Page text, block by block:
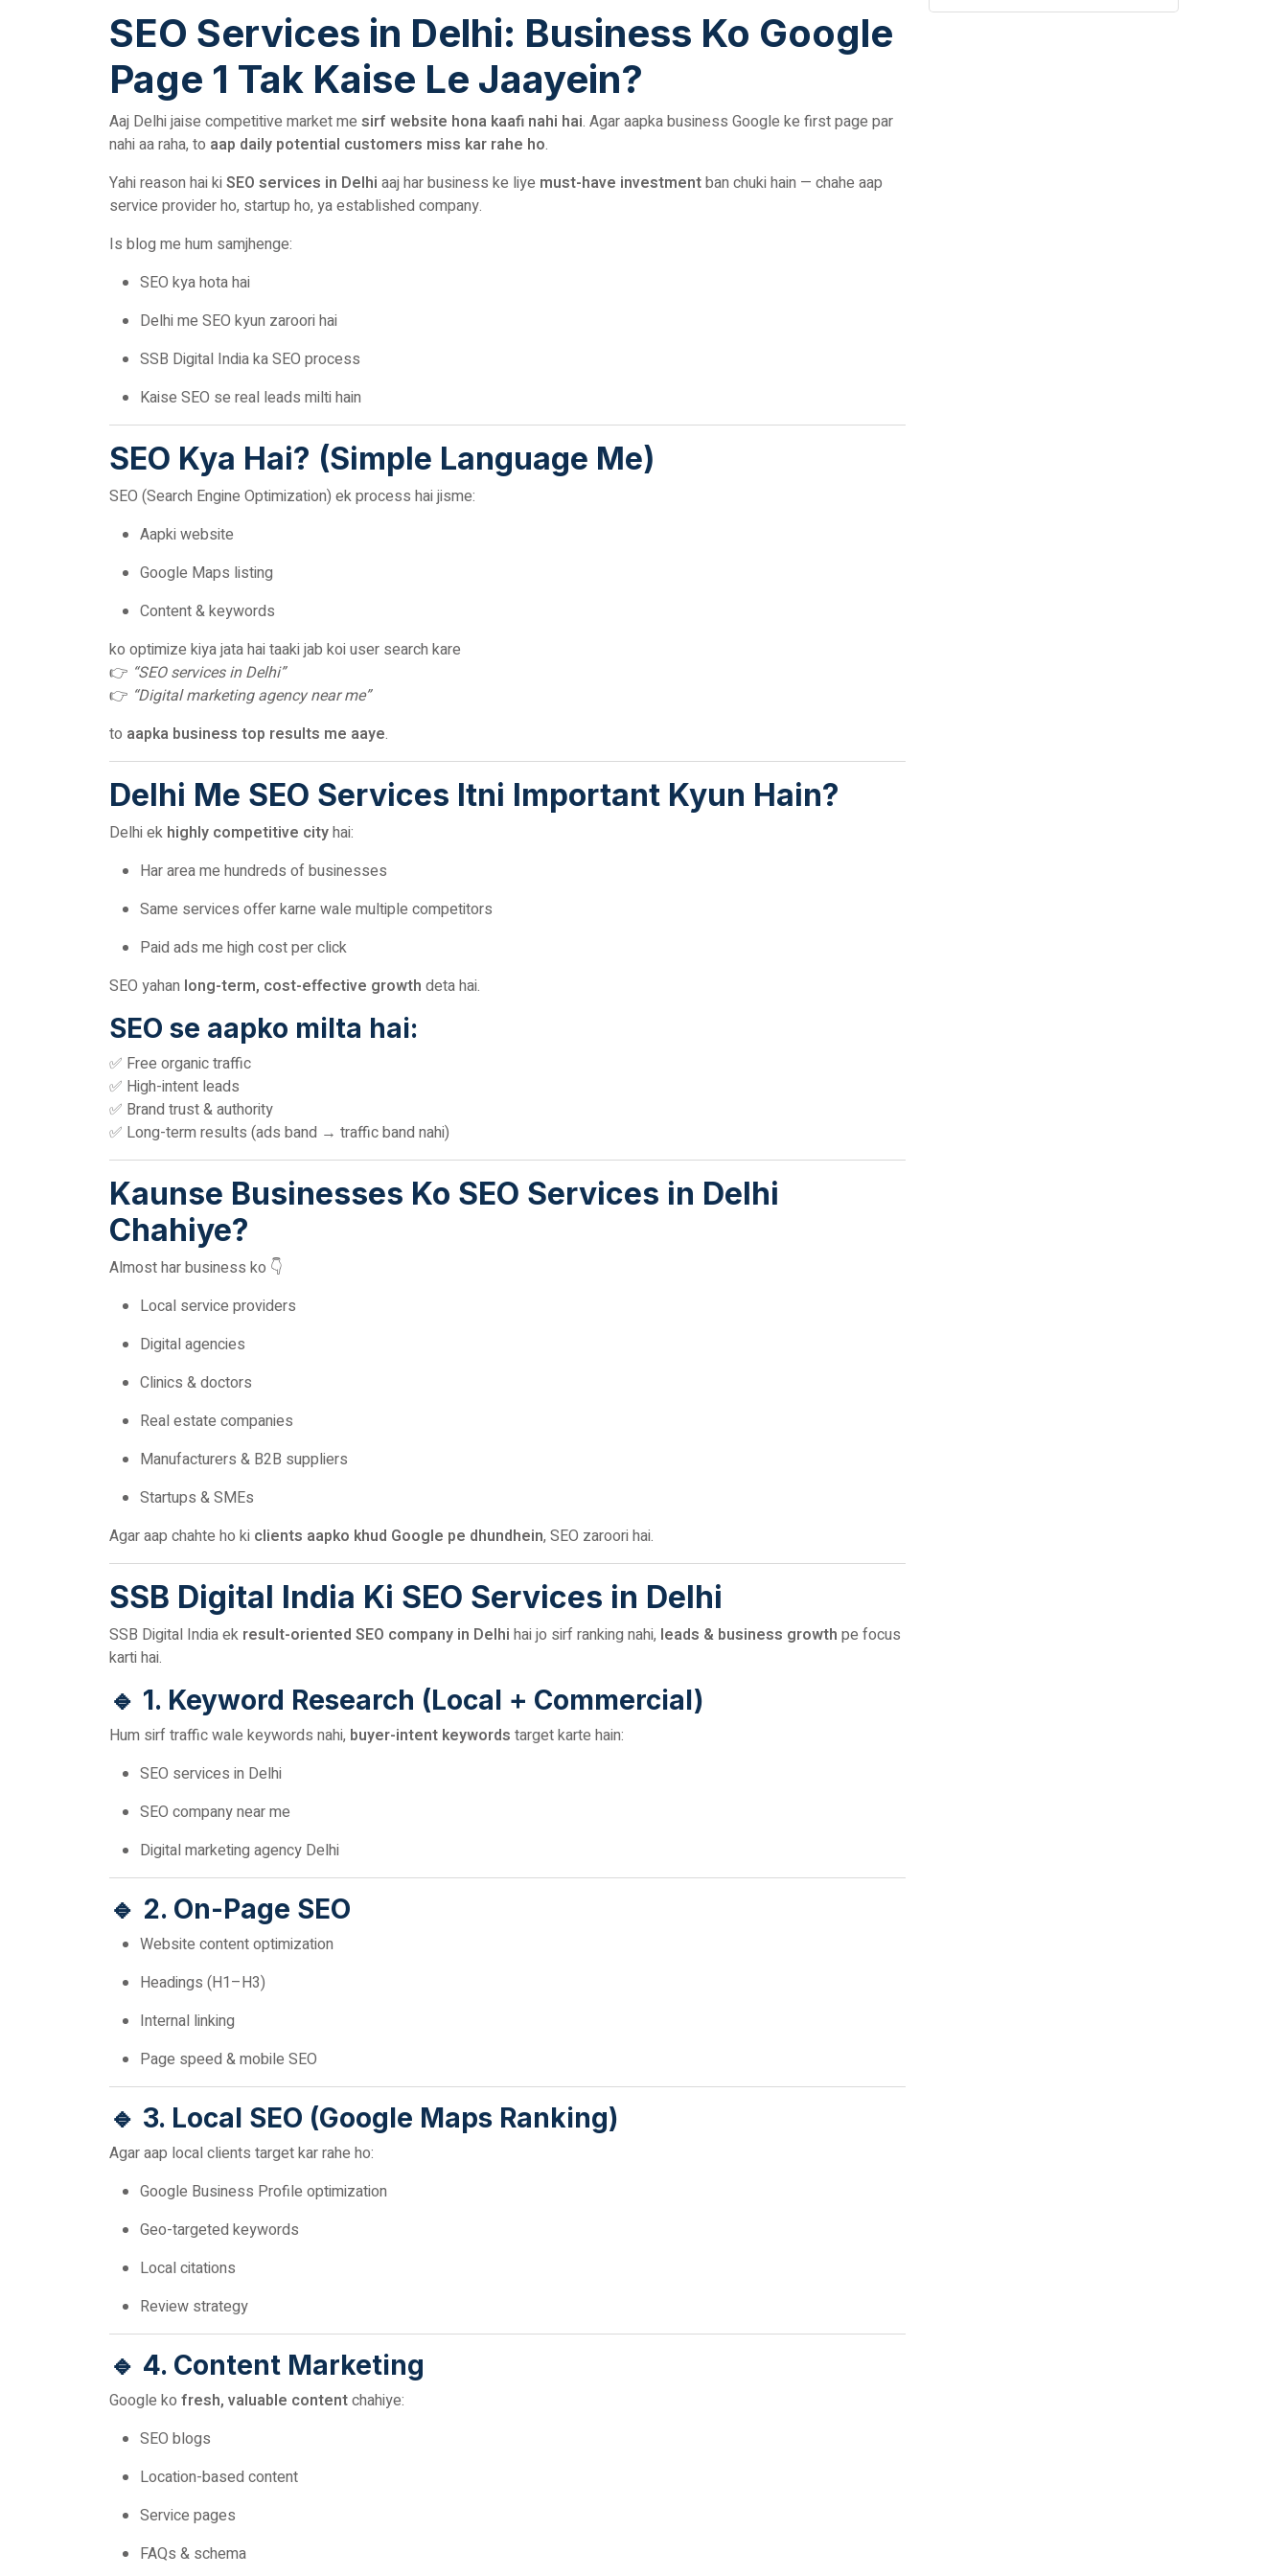
SEO Services in Delhi: Business Ko Google
Page 1 Tak Kaise Le Jaayein?
Aaj Delhi jaise competitive market me sirf website hona kaafi nahi hai. Agar aapka business Google ke first page par
nahi aa raha, to aap daily potential customers miss kar rahe ho.
Yahi reason hai ki SEO services in Delhi aaj har business ke liye must-have investmentban chuki hain — chahe aap
service provider ho, startup ho, ya established company.
Is blog me hum samjhenge:
SEO kya hota hai
Delhi me SEO kyun zaroori hai
SSB Digital India ka SEO process
Kaise SEO se real leads milti hain
SEO Kya Hai? (Simple Language Me)
SEO (Search Engine Optimization) ek process hai jisme:
Aapki website
Google Maps listing
Content & keywords
ko optimize kiya jata hai taaki jab koi user search kare
👉 “SEO services in Delhi”
👉 “Digital marketing agency near me”
to aapka business top results me aaye.
Delhi Me SEO Services Itni Important Kyun Hain?
Delhi ek highly competitive cityhai:
Har area me hundreds of businesses
Same services offer karne wale multiple competitors
Paid ads me high cost per click
SEO yahan long-term, cost-effective growth deta hai.
SEO se aapko milta hai:
✅ Free organic traffic
✅ High-intent leads
✅ Brand trust & authority
✅ Long-term results (ads band → traffic band nahi)
Kaunse Businesses Ko SEO Services in Delhi
Chahiye?
Almost har business ko 👇
Local service providers
Digital agencies
Clinics & doctors
Real estate companies
Manufacturers & B2B suppliers
Startups & SMEs
Agar aap chahte ho ki clients aapko khud Google pe dhundhein, SEO zaroori hai.
SSB Digital India Ki SEO Services in Delhi
SSB Digital India ek result-oriented SEO company in Delhi hai jo sirf ranking nahi, leads & business growth pe focus
karti hai.
🔹 1. Keyword Research (Local + Commercial)
Hum sirf traffic wale keywords nahi, buyer-intent keywords target karte hain:
SEO services in Delhi
SEO company near me
Digital marketing agency Delhi
🔹 2. On-Page SEO
Website content optimization
Headings (H1–H3)
Internal linking
Page speed & mobile SEO
🔹 3. Local SEO (Google Maps Ranking)
Agar aap local clients target kar rahe ho:
Google Business Profile optimization
Geo-targeted keywords
Local citations
Review strategy
🔹 4. Content Marketing
Google ko fresh, valuable contentchahiye:
SEO blogs
Location-based content
Service pages
FAQs & schema